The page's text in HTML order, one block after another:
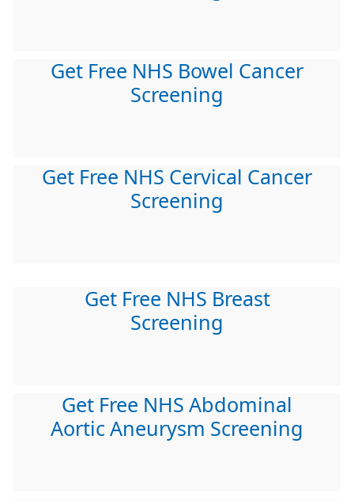
Get Free NHS Bowel Cancer
Screening
Get Free NHS Cervical Cancer
Screening
Get Free NHS Breast
Screening
Get Free NHS Abdominal
Aortic Aneurysm Screening